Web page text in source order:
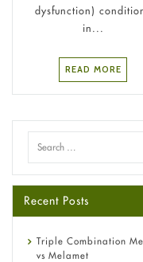
dysfunction)
in...
READ MORE
Recent Posts
Triple Combination
vs Melamet